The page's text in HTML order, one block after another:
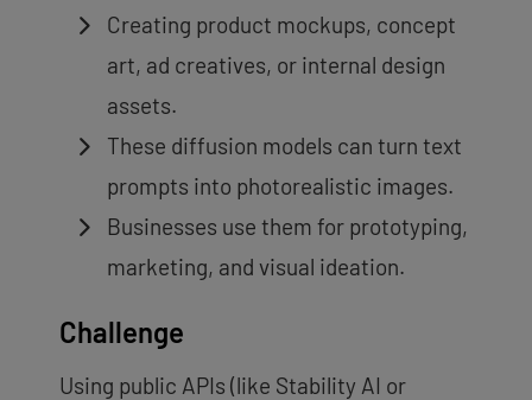
Creating product mockups, concept
art, ad creatives, or internal design
assets.
These diffusion models can turn text
prompts into photorealistic images.
Businesses use them for prototyping,
marketing, and visual ideation.
Challenge
Using public APIs (like Stability AI or